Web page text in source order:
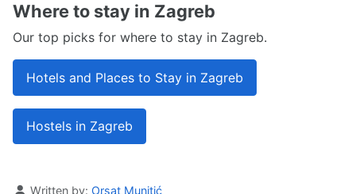
Where to stay in Zagreb
Our top picks for where to stay in Zagreb.
Hotels and Places to Stay in Zagreb
Hostels in Zagreb
Details
Written by: Orsat Munitić